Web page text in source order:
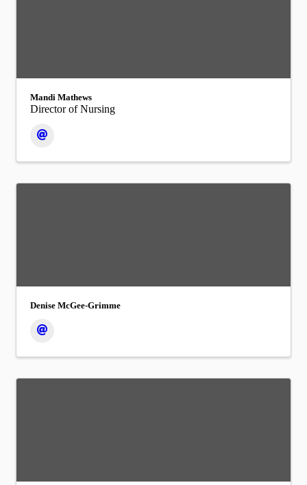
Mandi Mathews
Director of Nursing
Denise McGee-Grimme